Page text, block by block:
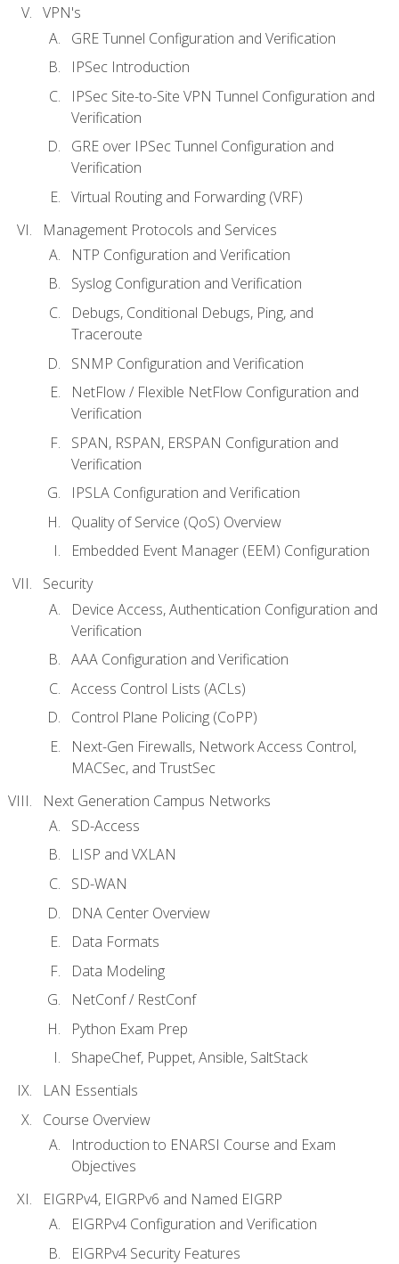
VPN's
GRE Tunnel Configuration and Verification
IPSec Introduction
IPSec Site-to-Site VPN Tunnel Configuration and
Verification
GRE over IPSec Tunnel Configuration and
Verification
Virtual Routing and Forwarding (VRF)
Management Protocols and Services
NTP Configuration and Verification
Syslog Configuration and Verification
Debugs, Conditional Debugs, Ping, and
Traceroute
SNMP Configuration and Verification
NetFlow / Flexible NetFlow Configuration and
Verification
SPAN, RSPAN, ERSPAN Configuration and
Verification
IPSLA Configuration and Verification
Quality of Service (QoS) Overview
Embedded Event Manager (EEM) Configuration
Security
Device Access, Authentication Configuration and
Verification
AAA Configuration and Verification
Access Control Lists (ACLs)
Control Plane Policing (CoPP)
Next-Gen Firewalls, Network Access Control,
MACSec, and TrustSec
Next Generation Campus Networks
SD-Access
LISP and VXLAN
SD-WAN
DNA Center Overview
Data Formats
Data Modeling
NetConf / RestConf
Python Exam Prep
ShapeChef, Puppet, Ansible, SaltStack
LAN Essentials
Course Overview
Introduction to ENARSI Course and Exam
Objectives
EIGRPv4, EIGRPv6 and Named EIGRP
EIGRPv4 Configuration and Verification
EIGRPv4 Security Features